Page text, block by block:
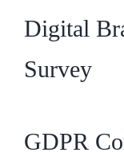
Digital
Survey
GDPR